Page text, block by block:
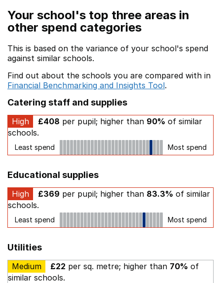
Your school's top three areas in
other spend categories
This is based on the variance of your school's spend
against similar schools.
Find out about the schools you are compared with in
Financial Benchmarking and Insights Tool.
Catering staff and supplies
High £408 per pupil; higher than 90% of similar
schools.
Least spend Most spend
Educational supplies
High £369 per pupil; higher than 83.3% of similar
schools.
Least spend Most spend
Utilities
Medium £22 per sq. metre; higher than 70% of
similar schools.